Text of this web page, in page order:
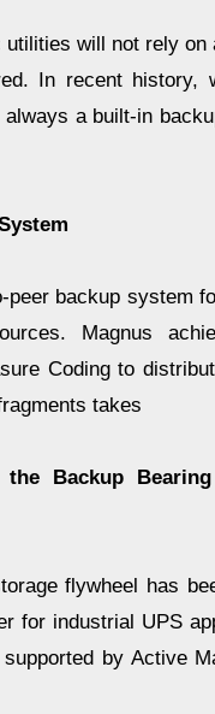
will not rely
In recent history,
a built-in
peer backup system
Magnus
Coding to
takes
the Backup
flywheel has
for industrial UPS
by Active